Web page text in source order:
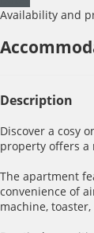
Availability and
Description
Discover a cosy
property offers a
The apartment
convenience of
machine,